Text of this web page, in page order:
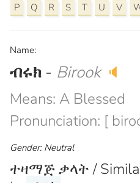
P
Q R S T U V
Name:
ብሩክ - Birook 🔈
Means: A Blessed
Pronunciation: [
Gender: Neutral
ተዛማጅ ቃላት /